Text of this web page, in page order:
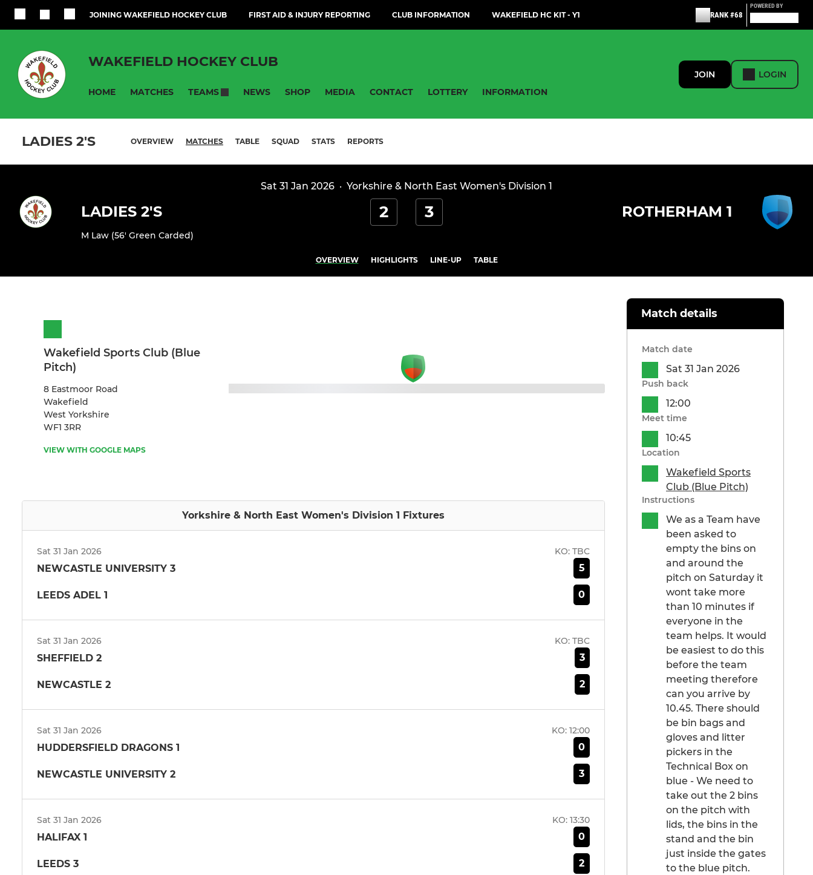
JOINING WAKEFIELD HOCKEY CLUB FIRST AID & INJURY REPORTING CLUB INFORMATION WAKEFIELD HC KIT - Y1 RANK #68
POWERED BY
WAKEFIELD HOCKEY CLUB
HOME MATCHES TEAMS NEWS SHOP MEDIA CONTACT LOTTERY INFORMATION
JOIN LOGIN
LADIES 2'S OVERVIEW MATCHES TABLE SQUAD STATS REPORTS
Sat 31 Jan 2026 · Yorkshire & North East Women's Division 1
LADIES 2'S
M Law (56' Green Carded)
2 3 ROTHERHAM 1
OVERVIEW HIGHLIGHTS LINE-UP TABLE
Wakefield Sports Club (Blue
Pitch)
8 Eastmoor Road
Wakefield
West Yorkshire
WF1 3RR
VIEW WITH GOOGLE MAPS
Yorkshire & North East Women's Division 1 Fixtures
Sat 31 Jan 2026 KO: TBC
NEWCASTLE UNIVERSITY 3 5
LEEDS ADEL 1 0
Sat 31 Jan 2026 KO: TBC
SHEFFIELD 2 3
NEWCASTLE 2 2
Sat 31 Jan 2026 KO: 12:00
HUDDERSFIELD DRAGONS 1 0
NEWCASTLE UNIVERSITY 2 3
Sat 31 Jan 2026 KO: 13:30
HALIFAX 1 0
LEEDS 3 2
Match details
Match date
Sat 31 Jan 2026
Push back
12:00
Meet time
10:45
Location
Wakefield Sports
Club (Blue Pitch)
Instructions
We as a Team have
been asked to
empty the bins on
and around the
pitch on Saturday it
wont take more
than 10 minutes if
everyone in the
team helps. It would
be easiest to do this
before the team
meeting therefore
can you arrive by
10.45. There should
be bin bags and
gloves and litter
pickers in the
Technical Box on
blue - We need to
take out the 2 bins
on the pitch with
lids, the bins in the
stand and the bin
just inside the gates
to the blue pitch.